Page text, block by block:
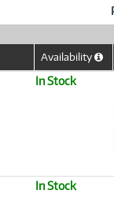
Availability
In Stock
In Stock